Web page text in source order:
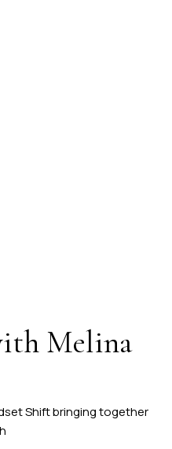
Melina
Shift bringing together